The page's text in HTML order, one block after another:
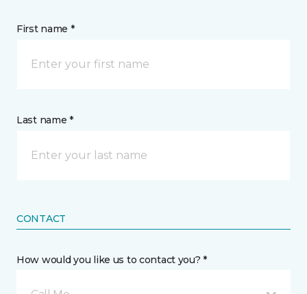
First name *
Last name *
CONTACT
How would you like us to contact you? *